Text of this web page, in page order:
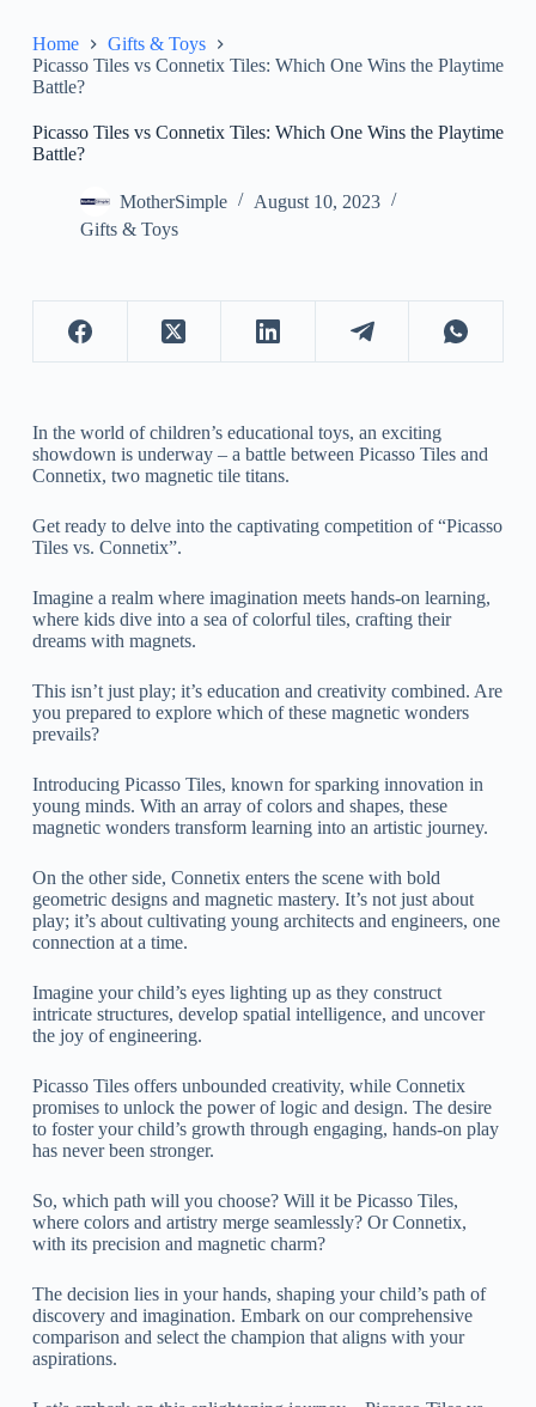
Home
Gifts & Toys
Picasso Tiles vs Connetix Tiles: Which One Wins the Playtime
Battle?
Picasso Tiles vs Connetix Tiles: Which One Wins the Playtime
Battle?
MotherSimple
August 10, 2023
Gifts & Toys
In the world of children’s educational toys, an exciting
showdown is underway – a battle between Picasso Tiles and
Connetix, two magnetic tile titans.
Get ready to delve into the captivating competition of “Picasso
Tiles vs. Connetix”.
Imagine a realm where imagination meets hands-on learning,
where kids dive into a sea of colorful tiles, crafting their
dreams with magnets.
This isn’t just play; it’s education and creativity combined. Are
you prepared to explore which of these magnetic wonders
prevails?
Introducing Picasso Tiles, known for sparking innovation in
young minds. With an array of colors and shapes, these
magnetic wonders transform learning into an artistic journey.
On the other side, Connetix enters the scene with bold
geometric designs and magnetic mastery. It’s not just about
play; it’s about cultivating young architects and engineers, one
connection at a time.
Imagine your child’s eyes lighting up as they construct
intricate structures, develop spatial intelligence, and uncover
the joy of engineering.
Picasso Tiles offers unbounded creativity, while Connetix
promises to unlock the power of logic and design. The desire
to foster your child’s growth through engaging, hands-on play
has never been stronger.
So, which path will you choose? Will it be Picasso Tiles,
where colors and artistry merge seamlessly? Or Connetix,
with its precision and magnetic charm?
The decision lies in your hands, shaping your child’s path of
discovery and imagination. Embark on our comprehensive
comparison and select the champion that aligns with your
aspirations.